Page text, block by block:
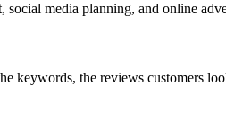
media planning, and online
the reviews customers